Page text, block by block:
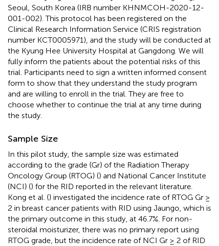
Seoul, South Korea (IRB number KHNMCOH-2020-12-
001-002). This protocol has been registered on the
Clinical Research Information Service (CRIS registration
number KCT0005971), and the study will be conducted at
the Kyung Hee University Hospital at Gangdong. We will
fully inform the patients about the potential risks of this
trial. Participants need to sign a written informed consent
form to show that they understand the study program
and are willing to enroll in the trial. They are free to
choose whether to continue the trial at any time during
the study.
Sample Size
In this pilot study, the sample size was estimated
according to the grade (Gr) of the Radiation Therapy
Oncology Group (RTOG) () and National Cancer Institute
(NCI) () for the RID reported in the relevant literature.
Kong et al. () investigated the incidence rate of RTOG Gr ≥
2 in breast cancer patients with RID using Jaungo, which is
the primary outcome in this study, at 46.7%. For non-
steroidal moisturizer, there was no primary report using
RTOG grade, but the incidence rate of NCI Gr ≥ 2 of RID